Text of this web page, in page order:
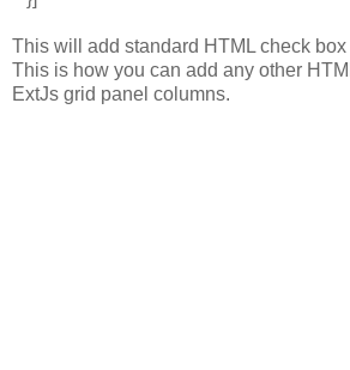
This will add standard HTML check
This is how you can add any other
ExtJs grid panel columns.